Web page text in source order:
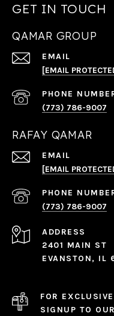
GET IN TOUCH
QAMAR GROUP
EMAIL
[EMAIL
PHONE
(773) 786-9007
RAFAY QAMAR
EMAIL
[EMAIL
PHONE
(773) 786-9007
ADDRESS
2401 MAIN ST
EVANSTON, IL
FOR
SIGNUP TO